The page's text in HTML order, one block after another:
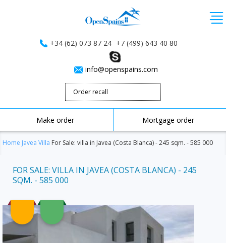
+34 (62) 073 87 24 +7 (499) 643 40 80
info@openspains.com
Order recall
Make order Mortgage order
Home Javea Villa For Sale: villa in Javea (Costa Blanca) - 245 sqm. - 585 000
FOR SALE: VILLA IN JAVEA (COSTA BLANCA) - 245
SQM. - 585 000